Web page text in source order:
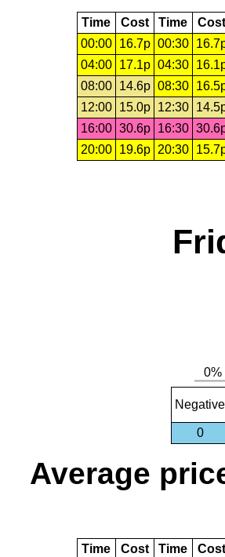
Time Cost Time Cost
00:00
16.7p 00:30
04:00
17.1p 04:30
08:00
14.6p 08:30
12:00
15.0p 12:30
16:00 30.6p 16:30
20:00
19.6p 20:30
Negative
0
Average
Time Cost Time Cost